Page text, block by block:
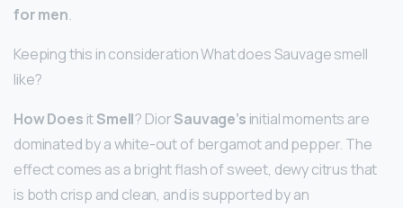
for men.
Keeping this in consideration What does Sauvage smell
like?
How Does itSmell? DiorSauvage’s initial moments are
dominated by a white-out of bergamot and pepper. The
effect comes as a bright flash of sweet, dewy citrus that
is both crisp and clean, and is supported by an